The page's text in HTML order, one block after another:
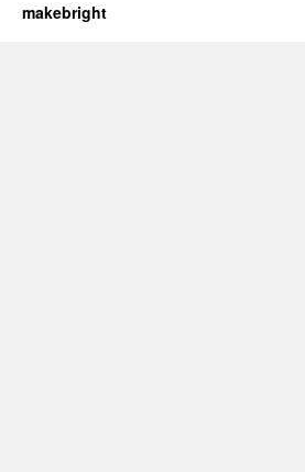
makebright